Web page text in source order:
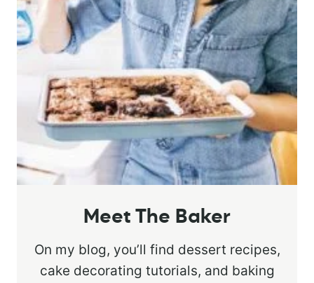
Meet The Baker
On my blog, you’ll find dessert recipes,
cake decorating tutorials, and baking